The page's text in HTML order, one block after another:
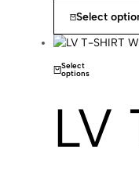
Select
Select
options
LV